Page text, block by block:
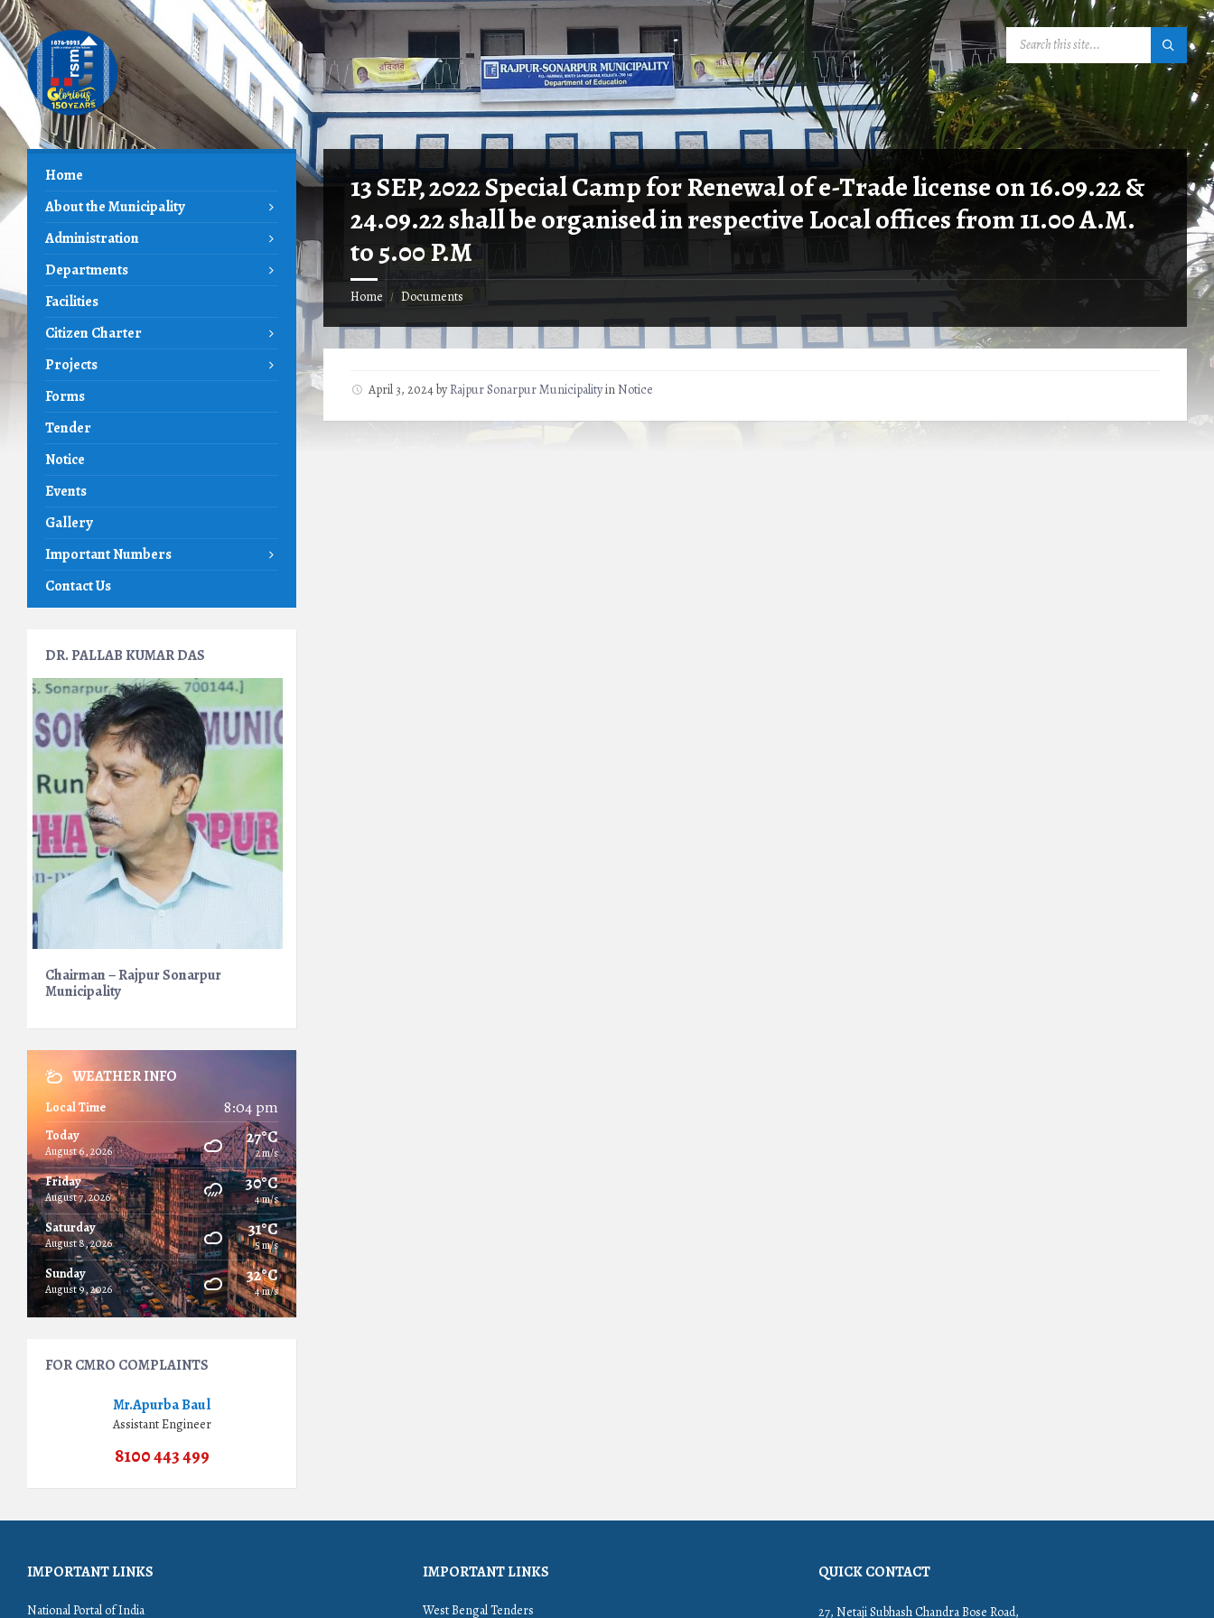
Skip
to
content
Skip
to
left
sidebar
Skip
to
footer
SEARCH:
13 SEP, 2022 Special Camp for Renewal of e-Trade license on 16.09.22 &
24.09.22 shall be organised in respective Local offices from 11.00 A.M.
to 5.00 P.M
Home / Documents
April 3, 2024byRajpur Sonarpur MunicipalityinNotice
Home
About the Municipality
Administration
Departments
Facilities
Citizen Charter
Projects
Forms
Tender
Notice
Events
Gallery
Important Numbers
Contact Us
DR. PALLAB KUMAR DAS
Chairman – Rajpur Sonarpur
Municipality
WEATHER INFO
Local Time 8:04 pm
Today
August 6, 2026
27°C
2 m/s
Friday
August 7, 2026
30°C
4 m/s
Saturday
August 8, 2026
31°C
5 m/s
Sunday
August 9, 2026
32°C
4 m/s
FOR CMRO COMPLAINTS
Mr.Apurba Baul
Assistant Engineer
8100 443 499
IMPORTANT LINKS
National Portal of India
IMPORTANT LINKS
West Bengal Tenders
QUICK CONTACT
27, Netaji Subhash Chandra Bose Road,